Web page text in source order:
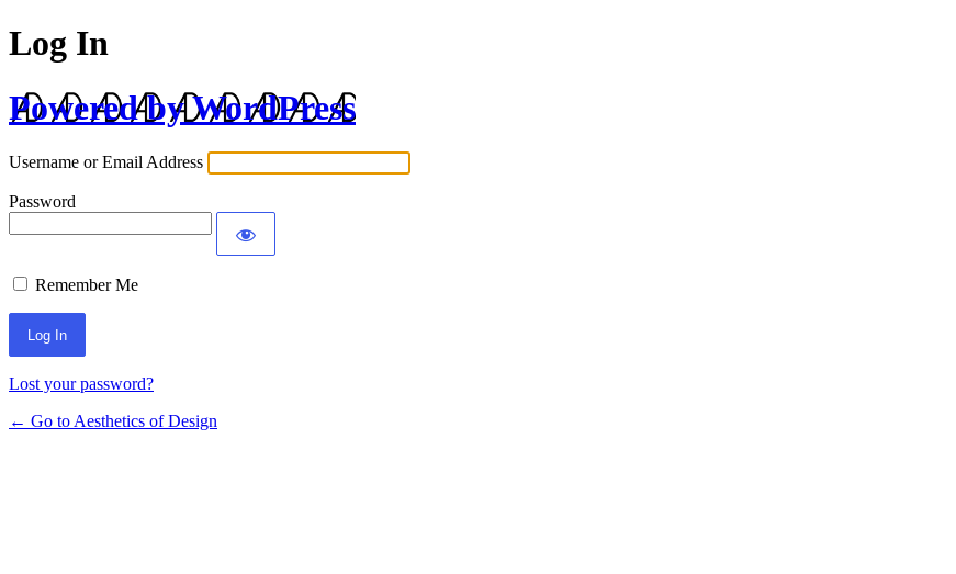
Log In
Powered by WordPress
Username or Email Address
Password
Remember Me
Lost your password?
← Go to Aesthetics of Design